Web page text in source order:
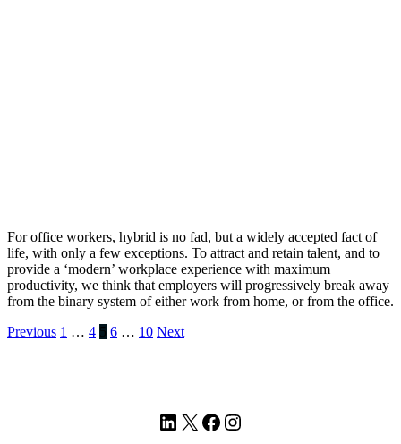
For office workers, hybrid is no fad, but a widely accepted fact of
life, with only a few exceptions. To attract and retain talent, and to
provide a ‘modern’ workplace experience with maximum
productivity, we think that employers will progressively break away
from the binary system of either work from home, or from the office.
Posts
Previous 1 … 4 5 6 … 10 Next
LinkedIn
X Facebook
Instagram